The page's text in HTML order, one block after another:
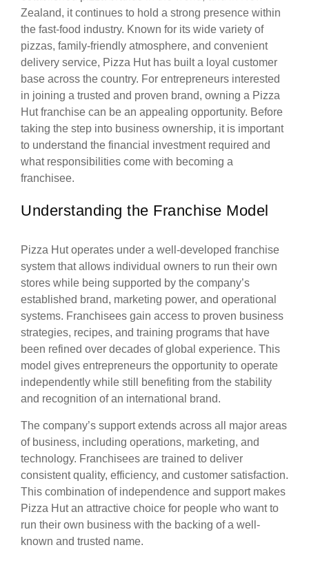
Zealand, it continues to hold a strong presence within
the fast-food industry. Known for its wide variety of
pizzas, family-friendly atmosphere, and convenient
delivery service, Pizza Hut has built a loyal customer
base across the country. For entrepreneurs interested
in joining a trusted and proven brand, owning a Pizza
Hut franchise can be an appealing opportunity. Before
taking the step into business ownership, it is important
to understand the financial investment required and
what responsibilities come with becoming a
franchisee.
Understanding the Franchise Model
Pizza Hut operates under a well-developed franchise
system that allows individual owners to run their own
stores while being supported by the company’s
established brand, marketing power, and operational
systems. Franchisees gain access to proven business
strategies, recipes, and training programs that have
been refined over decades of global experience. This
model gives entrepreneurs the opportunity to operate
independently while still benefiting from the stability
and recognition of an international brand.
The company’s support extends across all major areas
of business, including operations, marketing, and
technology. Franchisees are trained to deliver
consistent quality, efficiency, and customer satisfaction.
This combination of independence and support makes
Pizza Hut an attractive choice for people who want to
run their own business with the backing of a well-
known and trusted name.